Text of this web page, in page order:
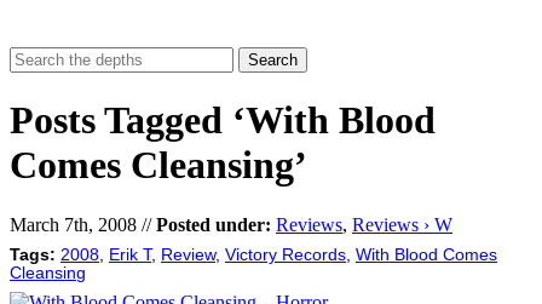
Posts Tagged ‘With Blood
Comes Cleansing’
March 7th, 2008 //Posted under: Reviews, Reviews › W
Tags: 2008 Erik T, Review, Victory Records With Blood Comes
Cleansing